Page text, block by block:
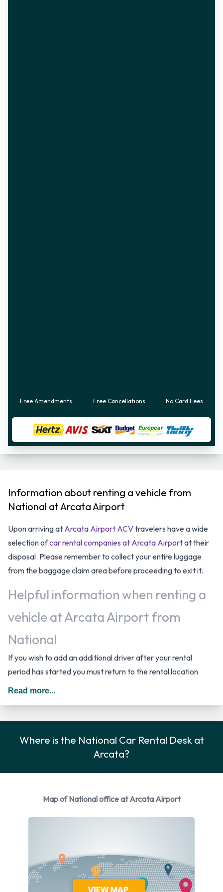
Free Amendments Free Cancellations No Card Fees
Information about renting a vehicle from
National at Arcata Airport
Upon arriving at Arcata Airport ACVtravelers have a wide
selection ofcar rental companies at Arcata Airportat their
disposal. Please remember to collect your entire luggage
from the baggage claim area before proceeding to exit it.
Helpful information when renting a
vehicle at Arcata Airport from
National
If you wish to add an additional driver after your rental
period has started you must return to the rental location
where the driver has to provide the required documentation.
Car Rental Options Available from
Toyota
National provides a selection of 6 different rental vehicles at
Read more...
Where is the National Car Rental Desk at
Arcata?
Map of National office at Arcata Airport